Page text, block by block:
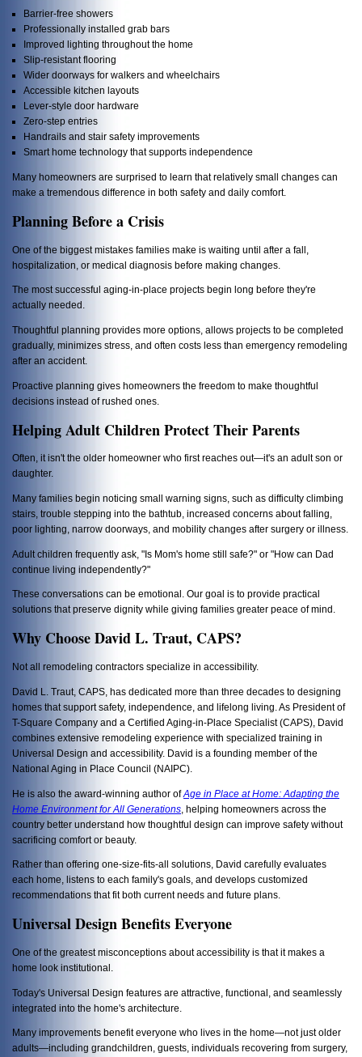
Barrier-free showers
Professionally installed grab bars
Improved lighting throughout the home
Slip-resistant flooring
Wider doorways for walkers and wheelchairs
Accessible kitchen layouts
Lever-style door hardware
Zero-step entries
Handrails and stair safety improvements
Smart home technology that supports independence
Many homeowners are surprised to learn that relatively small changes can
make a tremendous difference in both safety and daily comfort.
Planning Before a Crisis
One of the biggest mistakes families make is waiting until after a fall,
hospitalization, or medical diagnosis before making changes.
The most successful aging-in-place projects begin long before they're
actually needed.
Thoughtful planning provides more options, allows projects to be completed
gradually, minimizes stress, and often costs less than emergency remodeling
after an accident.
Proactive planning gives homeowners the freedom to make thoughtful
decisions instead of rushed ones.
Helping Adult Children Protect Their Parents
Often, it isn't the older homeowner who first reaches out—it's an adult son or
daughter.
Many families begin noticing small warning signs, such as difficulty climbing
stairs, trouble stepping into the bathtub, increased concerns about falling,
poor lighting, narrow doorways, and mobility changes after surgery or illness.
Adult children frequently ask, "Is Mom's home still safe?" or "How can Dad
continue living independently?"
These conversations can be emotional. Our goal is to provide practical
solutions that preserve dignity while giving families greater peace of mind.
Why Choose David L. Traut, CAPS?
Not all remodeling contractors specialize in accessibility.
David L. Traut, CAPS, has dedicated more than three decades to designing
homes that support safety, independence, and lifelong living. As President of
T-Square Company and a Certified Aging-in-Place Specialist (CAPS), David
combines extensive remodeling experience with specialized training in
Universal Design and accessibility. David is a founding member of the
National Aging in Place Council (NAIPC).
He is also the award-winning author ofAge in Place at Home: Adapting the
Home Environment for All Generations , helping homeowners across the
country better understand how thoughtful design can improve safety without
sacrificing comfort or beauty.
Rather than offering one-size-fits-all solutions, David carefully evaluates
each home, listens to each family's goals, and develops customized
recommendations that fit both current needs and future plans.
Universal Design Benefits Everyone
One of the greatest misconceptions about accessibility is that it makes a
home look institutional.
Today's Universal Design features are attractive, functional, and seamlessly
integrated into the home's architecture.
Many improvements benefit everyone who lives in the home—not just older
adults—including grandchildren, guests, individuals recovering from surgery,